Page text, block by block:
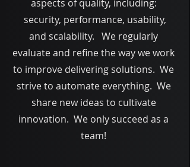
aspects of quality, including:
security, performance, usability,
and scalability. We regularly
evaluate and refine the way we work
to improve delivering solutions. We
strive to automate everything. We
share new ideas to cultivate
innovation. We only succeed as a
team!